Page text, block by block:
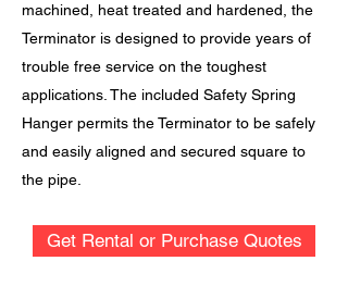
machined, heat treated and hardened, the
Terminator is designed to provide years of
trouble free service on the toughest
applications. The included Safety Spring
Hanger permits the Terminator to be safely
and easily aligned and secured square to
the pipe.
Get Rental or Purchase Quotes